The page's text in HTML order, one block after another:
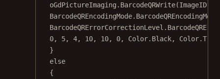
oGdPictureImaging. BarcodeQRWrite(ImageID,
0, 5, 4, 10, 10, 0, Color.Black,
}
else
{